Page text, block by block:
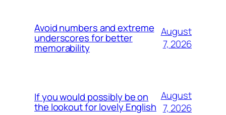
Avoid numbers and extreme
underscores for better
memorability
August
7, 2026
If you would possibly be on
the lookout for lovely English
August
7, 2026